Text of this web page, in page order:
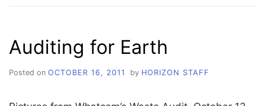
Auditing for Earth
Posted on OCTOBER 16, 2011 by HORIZON STAFF